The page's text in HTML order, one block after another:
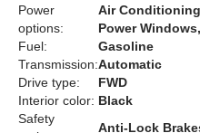
Power
options:
Air
Power
Fuel:
Gasoline
Transmission:Automatic
Drive type:
FWD
Interior color: Black
Safety
Anti-Lock